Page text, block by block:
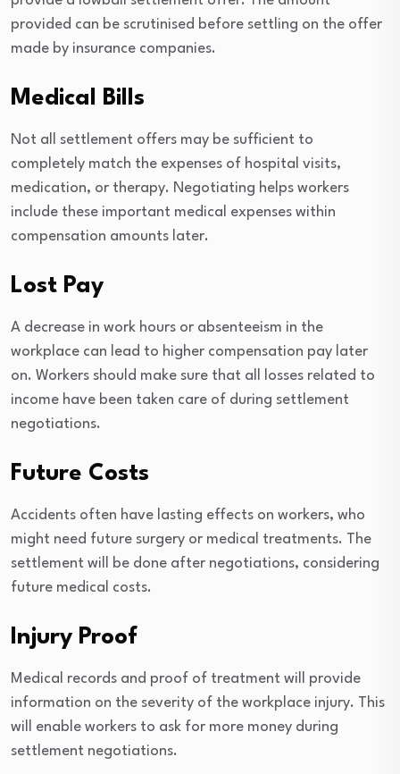
provided can be scrutinised before settling on the offer
made by insurance companies.
Medical Bills
Not all settlement offers may be sufficient to
completely match the expenses of hospital visits,
medication, or therapy. Negotiating helps workers
include these important medical expenses within
compensation amounts later.
Lost Pay
A decrease in work hours or absenteeism in the
workplace can lead to higher compensation pay later
on. Workers should make sure that all losses related to
income have been taken care of during settlement
negotiations.
Future Costs
Accidents often have lasting effects on workers, who
might need future surgery or medical treatments. The
settlement will be done after negotiations, considering
future medical costs.
Injury Proof
Medical records and proof of treatment will provide
information on the severity of the workplace injury. This
will enable workers to ask for more money during
settlement negotiations.